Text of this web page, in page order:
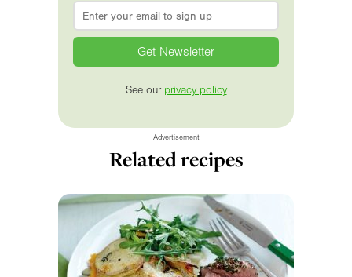
Email
See our privacy policy
Advertisement
Related recipes